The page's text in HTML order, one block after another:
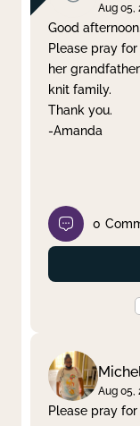
Clear filter
Aug 05,
Good afternoon,
Please pray
her
knit family.
Thank you.
-Amanda
0
Aug 05,
Please pray